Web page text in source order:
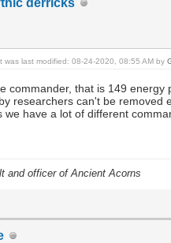
derricks
was last modified: 08-24-2020, 08:55 AM by
commander, that is 149
researchers can't be
we have a lot of different
and officer of Ancient Acorns